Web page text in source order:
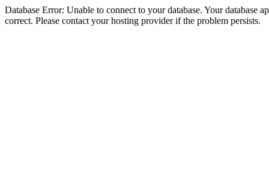
Database Error: Unable to connect to your database. Your database
correct. Please contact your hosting provider if the problem persists.